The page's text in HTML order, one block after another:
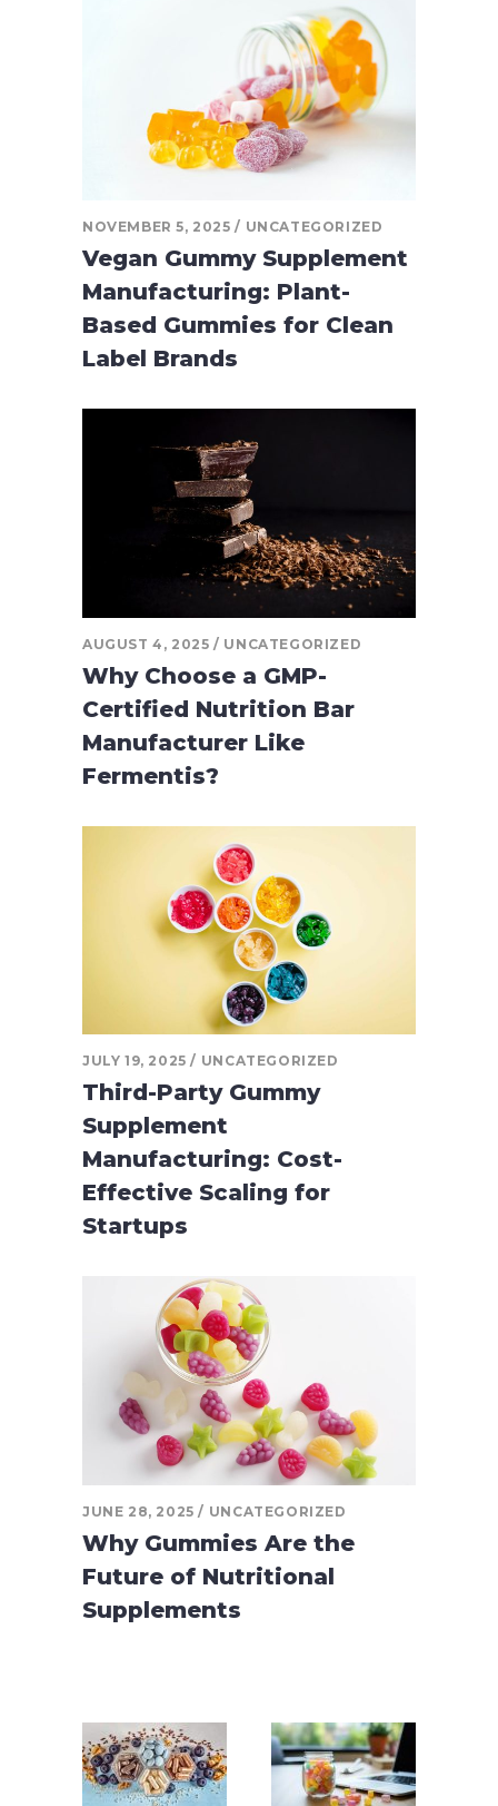
NOVEMBER 5, 2025 UNCATEGORIZED
Vegan Gummy Supplement
Manufacturing: Plant-
Based Gummies for Clean
Label Brands
AUGUST 4, 2025 UNCATEGORIZED
Why Choose a GMP-
Certified Nutrition Bar
Manufacturer Like
Fermentis?
JULY 19, 2025 UNCATEGORIZED
Third-Party Gummy
Supplement
Manufacturing: Cost-
Effective Scaling for
Startups
JUNE 28, 2025 UNCATEGORIZED
Why Gummies Are the
Future of Nutritional
Supplements